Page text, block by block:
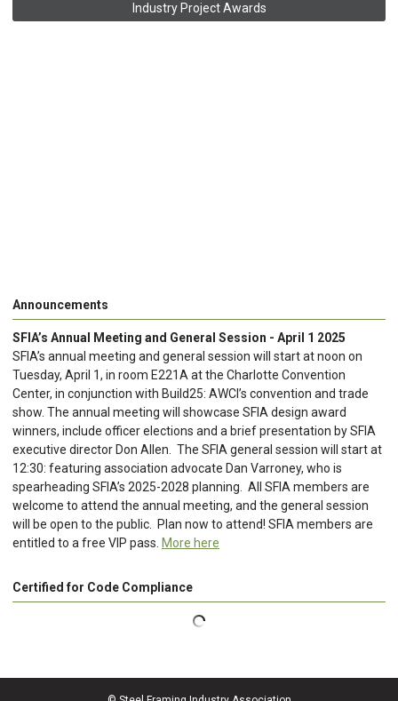
Industry Project Awards
Announcements
SFIA’s Annual Meeting and General Session - April 1 2025
SFIA’s annual meeting and general session will start at noon on
Tuesday, April 1, in room E221A at the Charlotte Convention
Center, in conjunction with Build25: AWCI’s convention and trade
show. The annual meeting will showcase SFIA design award
winners, include officer elections and a brief presentation by SFIA
executive director Don Allen. The SFIA general session will start at
12:30: featuring association advocate Dan Varroney, who is
spearheading SFIA’s 2025-2028 planning. All SFIA members are
welcome to attend the annual meeting, and the general session
will be open to the public. Plan now to attend! SFIA members are
entitled to a free VIP pass. More here
Certified for Code Compliance